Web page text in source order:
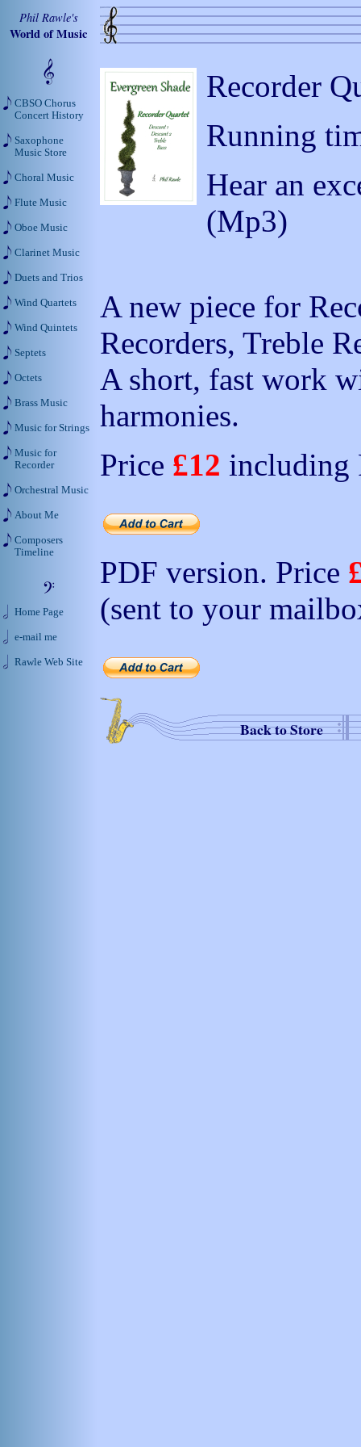
Recorder
Running
Hear an
(Mp3)
A new piece for
Recorders, Treble
A short, fast work
harmonies.
Price £12 including
PDF version. Price
(sent to your
Back to Store
Phil Rawle's
World of Music
CBSO Chorus
Concert History
Saxophone
Music Store
Choral Music
Flute Music
Oboe Music
Clarinet Music
Duets and Trios
Wind Quartets
Wind Quintets
Septets
Octets
Brass Music
Music for Strings
Music for
Recorder
Orchestral Music
About Me
Composers
Timeline
Home Page
e-mail me
Rawle Web Site